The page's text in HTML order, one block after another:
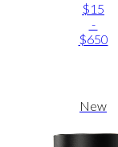
$15
-
$650
New